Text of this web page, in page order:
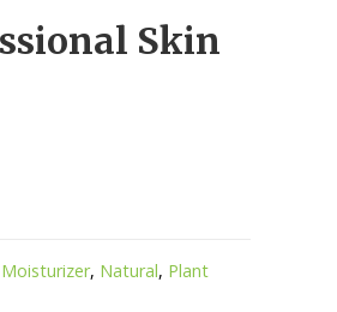
Skin
Moisturizer, Natural, Plant